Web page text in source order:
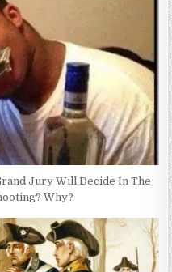
Jury Will Decide In The
Why?